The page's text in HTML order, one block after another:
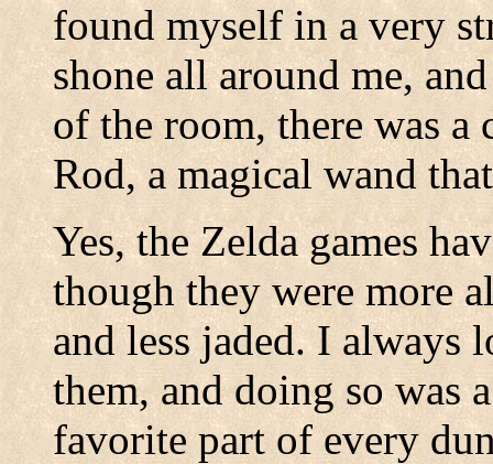
found myself in a very
shone all around me,
of the room, there was a
Rod, a magical wand
Yes, the Zelda games
though they were more
and less jaded. I
them, and doing so was
favorite part of every